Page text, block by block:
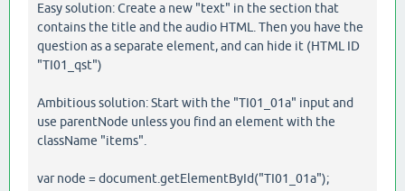
Easy solution: Create a new "text" in the section that
contains the title and the audio HTML. Then you have the
question as a separate element, and can hide it (HTML ID
"TI01_qst")
Ambitious solution: Start with the "TI01_01a" input and
use parentNode unless you find an element with the
className "items".
var node = document.getElementById("TI01_01a");